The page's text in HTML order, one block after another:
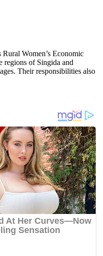
Women’s Economic
regions of Singida and
Their responsibilities also